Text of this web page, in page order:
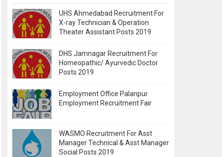
UHS Ahmedabad Recruitment For
X-ray Technician & Operation
Theater Assistant Posts 2019
DHS Jamnagar Recruitment For
Homeopathic/ Ayurvedic Doctor
Posts 2019
Employment Office Palanpur
Employment Recruitment Fair
WASMO Recruitment For Asst
Manager Technical & Asst Manager
Social Posts 2019